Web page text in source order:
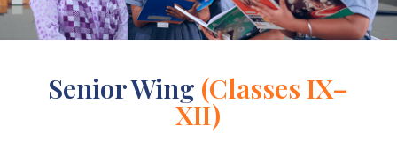
Senior Wing (Classes IX–
XII)